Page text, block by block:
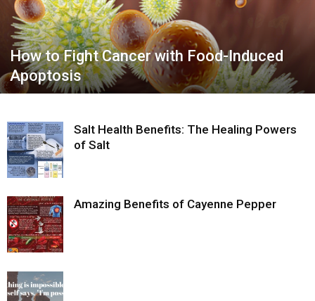
How to Fight Cancer with Food-Induced
Apoptosis
Salt Health Benefits: The Healing Powers
of Salt
Amazing Benefits of Cayenne Pepper